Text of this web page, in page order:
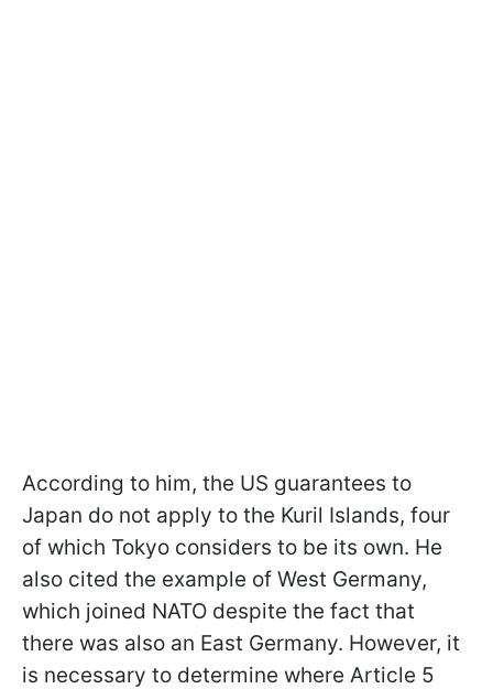
According to him, the US guarantees to
Japan do not apply to the Kuril Islands, four
of which Tokyo considers to be its own. He
also cited the example of West Germany,
which joined NATO despite the fact that
there was also an East Germany. However, it
is necessary to determine where Article 5